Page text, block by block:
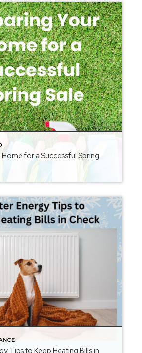
Home for a Successful Spring
Tips to Keep Heating Bills in